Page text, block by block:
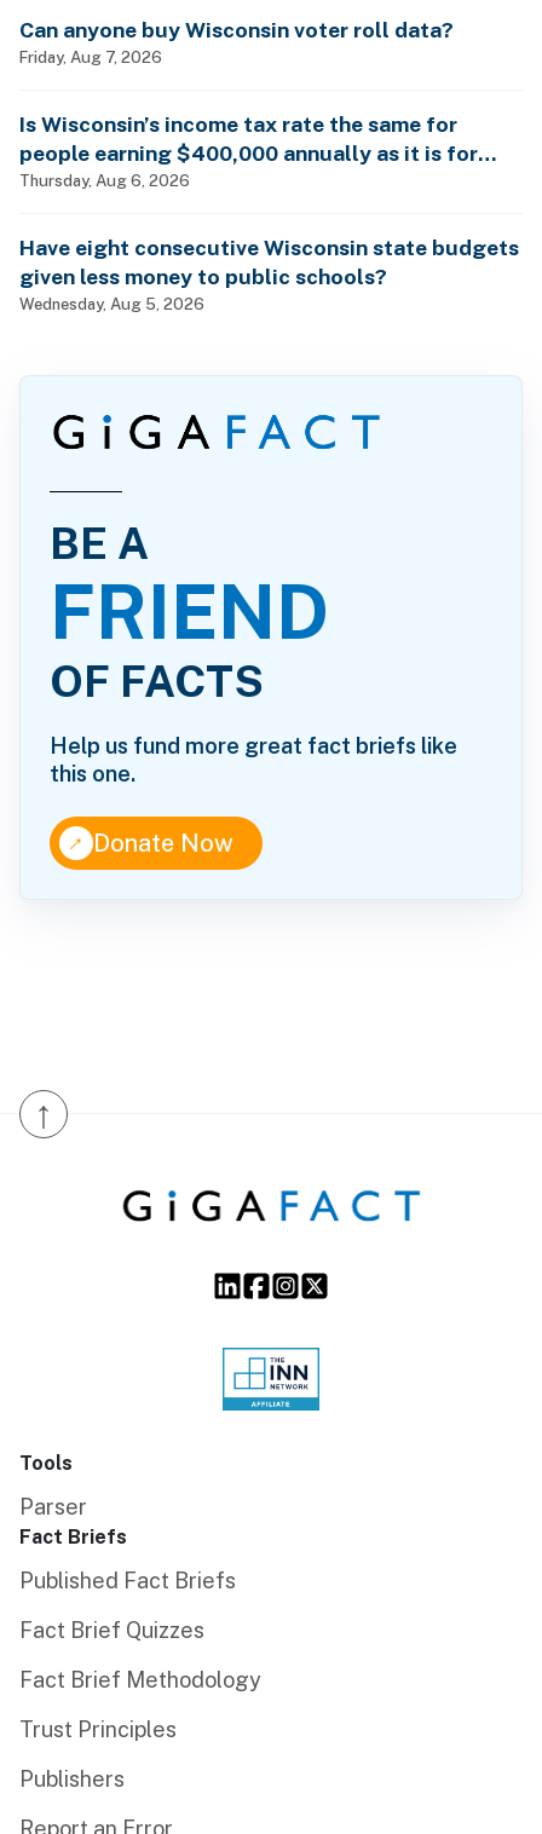
Can anyone buy Wisconsin voter roll data?
Friday, Aug 7, 2026
Is Wisconsin’s income tax rate the same for
people earning $400,000 annually as it is for
billionaires?
Thursday, Aug 6, 2026
Have eight consecutive Wisconsin state budgets
given less money to public schools?
Wednesday, Aug 5, 2026
BE A
FRIEND
OF FACTS
Help us fund more great fact briefs like
this one.
↑Donate Now
↑
Tools
Parser
Fact Briefs
Published Fact Briefs
Fact Brief Quizzes
Fact Brief Methodology
Trust Principles
Publishers
Report an Error